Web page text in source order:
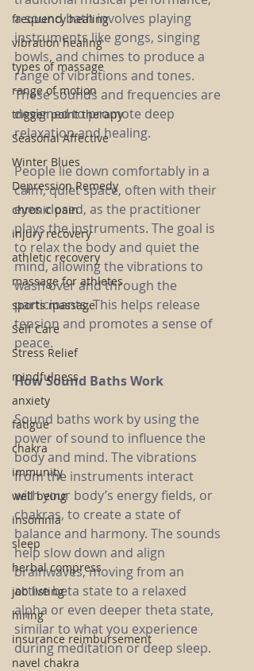
frequency healing
vibration healing
types of massage
range of motion
trigger point therapy
Seasonal Affective
Winter Blues
Depression Remedy
chronic pain
injury recovery
athletic recovery
massage for athletes
sports massage
Self Care
Stress Relief
mindfulness
anxiety
fatigue
chakra
immunity
well being
insomnia
sleep
herbal compress
job listing
hiring
insurance reimbursement
navel chakra
a sound bath involves playing
instruments like gongs, singing
bowls, and chimes to produce a
range of vibrations and tones.
These sounds and frequencies are
designed to promote deep
relaxation and healing.
People lie down comfortably in a
calm, quiet space, often with their
eyes closed, as the practitioner
plays the instruments. The goal is
to relax the body and quiet the
mind, allowing the vibrations to
wash over and through the
participants. This helps release
tension and promotes a sense of
peace.
How Sound Baths Work
Sound baths work by using the
power of sound to influence the
body and mind. The vibrations
from the instruments interact
with your body’s energy fields, or
chakras, to create a state of
balance and harmony. The sounds
help slow down and align
brainwaves, moving from an
active beta state to a relaxed
alpha or even deeper theta state,
similar to what you experience
during meditation or deep sleep.